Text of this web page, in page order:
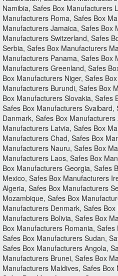
Namibia, Safes Box Manufacturers
Manufacturers Roma, Safes Box
Manufacturers Jamaica, Safes Box
Manufacturers Switzerland, Safes
Serbia, Safes Box Manufacturers
Manufacturers Panama, Safes Box
Manufacturers Greenland, Safes
Box Manufacturers Niger, Safes
Manufacturers Burundi, Safes Box
Box Manufacturers Slovakia,
Safes Box Manufacturers
Danmark, Safes Box
Manufacturers Latvia, Safes Box
Manufacturers Chad, Safes Box
Manufacturers Nauru, Safes Box
Manufacturers Laos, Safes Box
Box Manufacturers Georgia, Safes
Mexico, Safes Box Manufacturers
Algeria, Safes Box Manufacturers
Mozambique, Safes Box
Manufacturers Denmark, Safes
Manufacturers Bolivia, Safes Box
Box Manufacturers Romania,
Safes Box Manufacturers Sudan,
Safes Box Manufacturers Angola,
Manufacturers Brunei, Safes Box
Manufacturers Maldives, Safes